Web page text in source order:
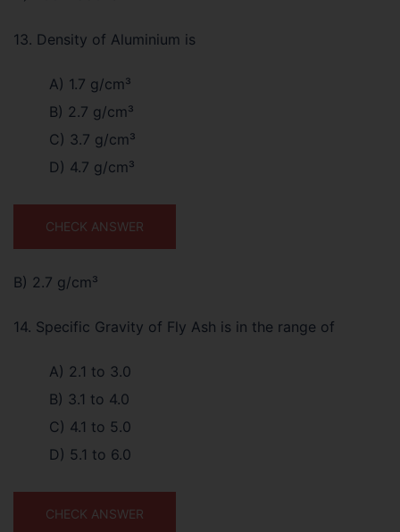
13. Density of Aluminium is
A) 1.7 g/cm³
B) 2.7 g/cm³
C) 3.7 g/cm³
D) 4.7 g/cm³
CHECK ANSWER
B) 2.7 g/cm³
14. Specific Gravity of Fly Ash is in the range of
A) 2.1 to 3.0
B) 3.1 to 4.0
C) 4.1 to 5.0
D) 5.1 to 6.0
CHECK ANSWER